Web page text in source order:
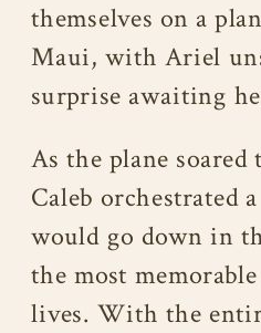
themselves on a
Maui, with Ariel
surprise awaiting
As the plane soared
Caleb orchestrated
would go down in
the most
lives. With the